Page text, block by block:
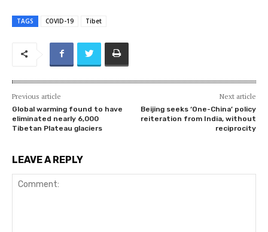
TAGS COVID-19 Tibet
Previous article
Global warming found to have
eliminated nearly 6,000
Tibetan Plateau glaciers
Next article
Beijing seeks ‘One-China’ policy
reiteration from India, without
reciprocity
LEAVE A REPLY